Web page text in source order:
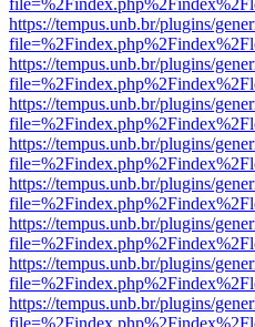
https://tempus.unb.br/plugins/
https://tempus.unb.br/plugins/
https://tempus.unb.br/plugins/
https://tempus.unb.br/plugins/
https://tempus.unb.br/plugins/
https://tempus.unb.br/plugins/
https://tempus.unb.br/plugins/
https://tempus.unb.br/plugins/